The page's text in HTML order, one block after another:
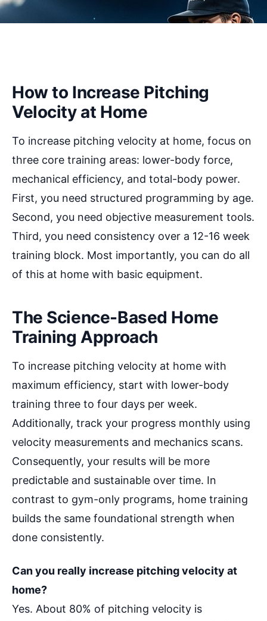
How to Increase Pitching
Velocity at Home
To increase pitching velocity at home, focus on
three core training areas: lower-body force,
mechanical efficiency, and total-body power.
First, you need structured programming by age.
Second, you need objective measurement tools.
Third, you need consistency over a 12-16 week
training block. Most importantly, you can do all
of this at home with basic equipment.
The Science-Based Home
Training Approach
To increase pitching velocity at home with
maximum efficiency, start with lower-body
training three to four days per week.
Additionally, track your progress monthly using
velocity measurements and mechanics scans.
Consequently, your results will be more
predictable and sustainable over time. In
contrast to gym-only programs, home training
builds the same foundational strength when
done consistently.
Can you really increase pitching velocity at
home?
Yes. About 80% of pitching velocity is